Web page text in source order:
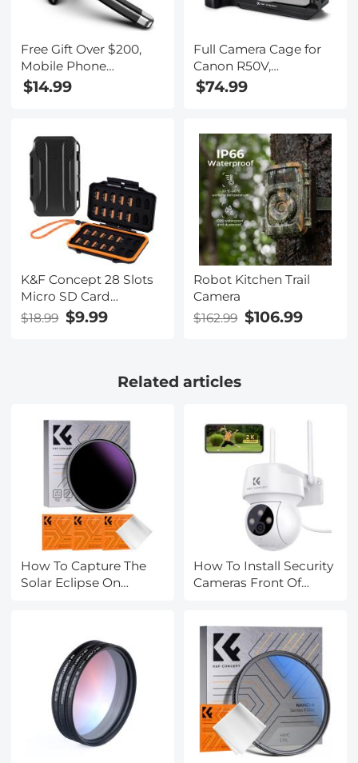
Free Gift Over $200,
Mobile Phone
Bluetooth Earphones
Bluetooth V5.1
Single Ear Earphone
with CVC8.0 Noise-
cancelling Microphone
for Office/driving
Compatible with
Android/iPhone/laptop
$14.99
Full Camera Cage for
Canon R50V,
Lightweight Aluminum
Video Rig with Arca-
Base & Cold Shoe
Mount
$74.99
K&F Concept 28 Slots
Micro SD Card
Case,Water-Resistant
$18.99 $9.99
Robot Kitchen Trail
Camera
$162.99 $106.99
Related articles
How To Capture The
Solar Eclipse On
How To Install Security
Cameras Front Of